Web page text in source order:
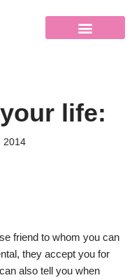
life:
2014
friend to whom you can
they accept you for
also tell you when